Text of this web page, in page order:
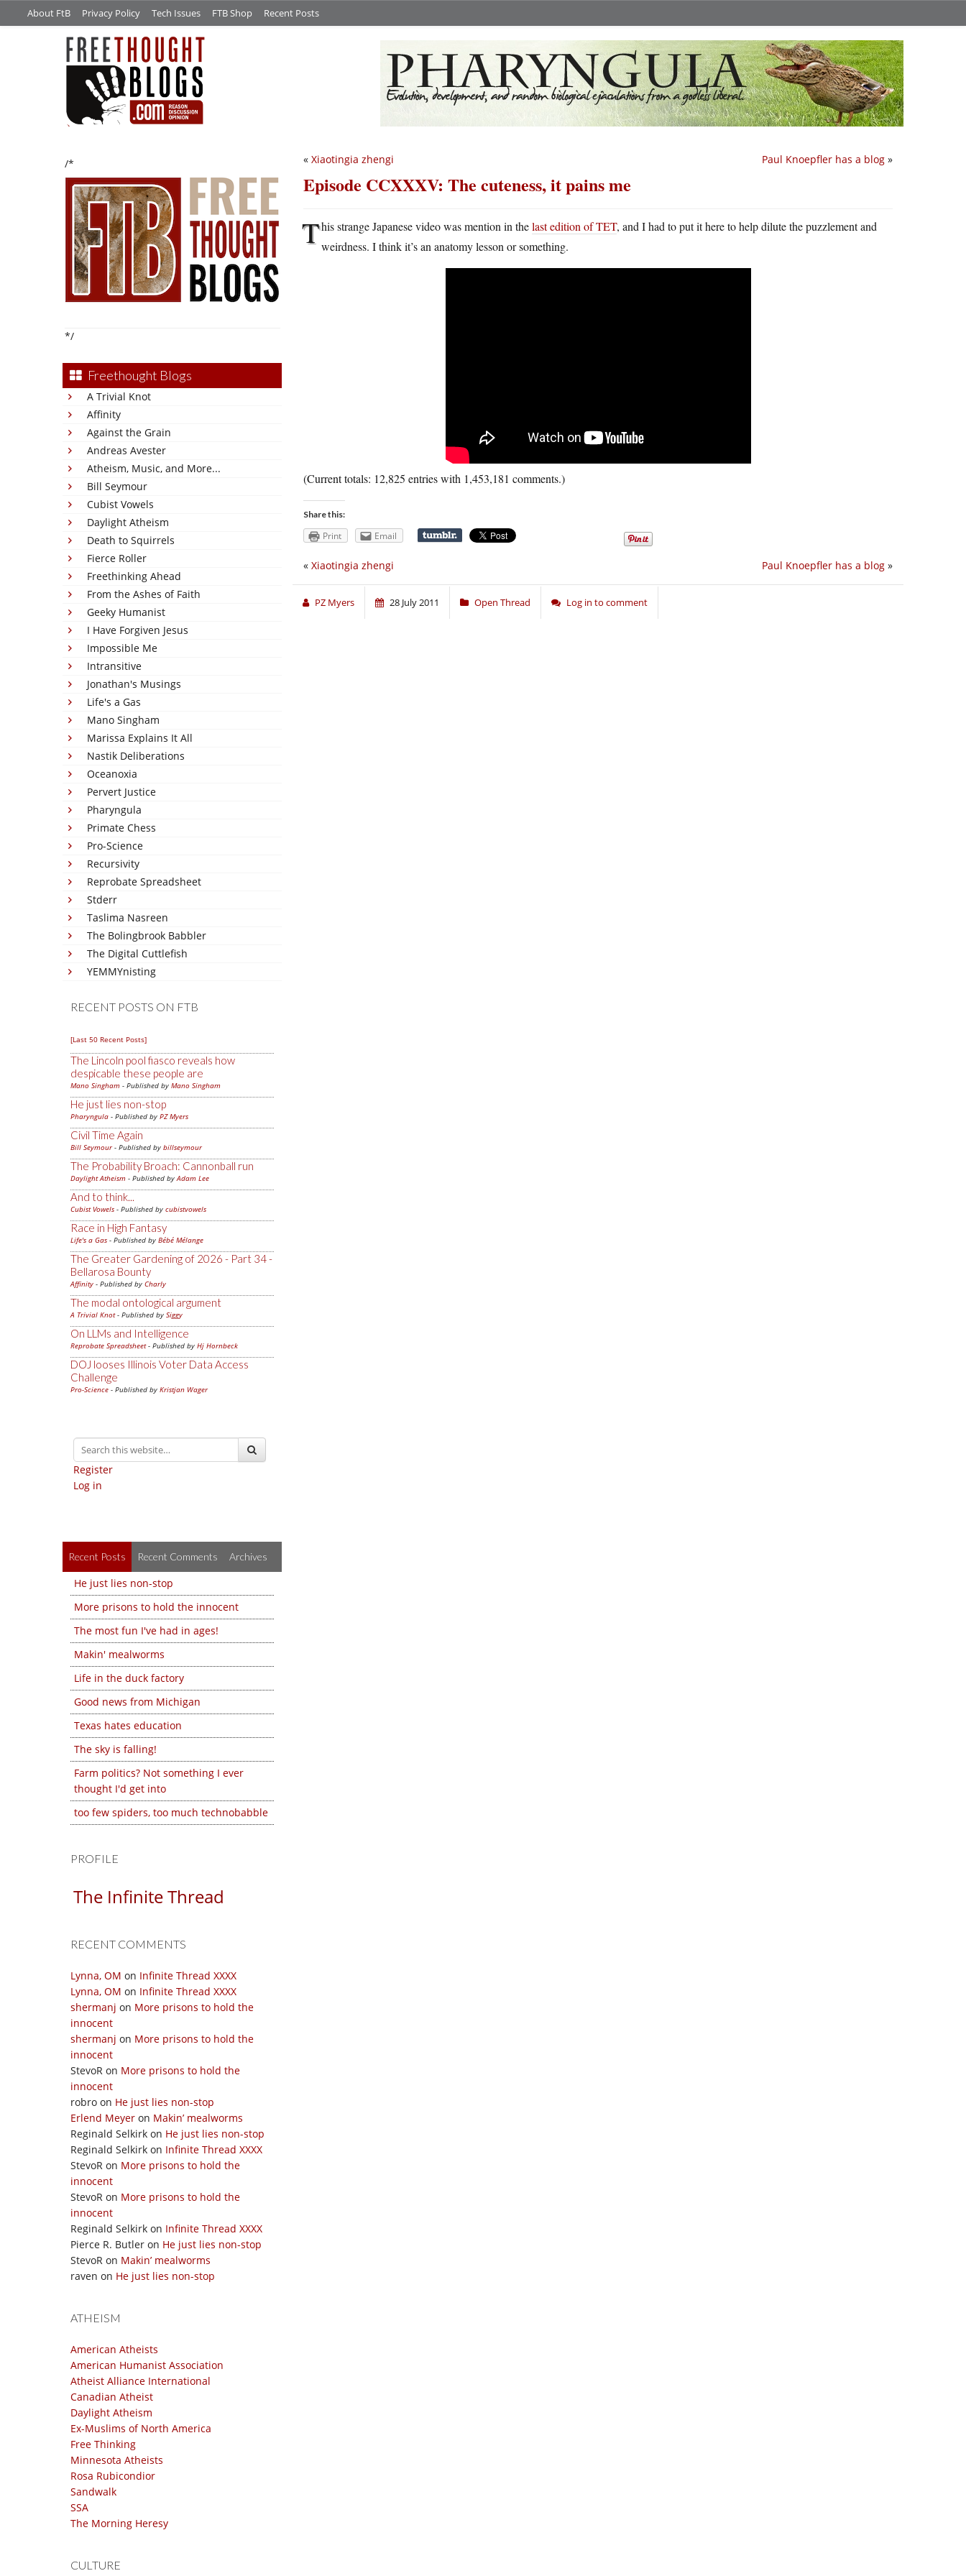
About FtB Privacy Policy Tech Issues FTB Shop Recent Posts
/*
*/
Freethought Blogs
A Trivial Knot
Affinity
Against the Grain
Andreas Avester
Atheism, Music, and More...
Bill Seymour
Cubist Vowels
Daylight Atheism
Death to Squirrels
Fierce Roller
Freethinking Ahead
From the Ashes of Faith
Geeky Humanist
I Have Forgiven Jesus
Impossible Me
Intransitive
Jonathan's Musings
Life's a Gas
Mano Singham
Marissa Explains It All
Nastik Deliberations
Oceanoxia
Pervert Justice
Pharyngula
Primate Chess
Pro-Science
Recursivity
Reprobate Spreadsheet
Stderr
Taslima Nasreen
The Bolingbrook Babbler
The Digital Cuttlefish
YEMMYnisting
RECENT POSTS ON FTB
[Last 50 Recent Posts]
The Lincoln pool fiasco reveals how
despicable these people are
Mano Singham - Published by Mano Singham
He just lies non-stop
Pharyngula - Published by PZ Myers
Civil Time Again
Bill Seymour- Published by billseymour
The Probability Broach: Cannonball run
Daylight Atheism - Published byAdam Lee
And to think...
Cubist Vowels - Published by cubistvowels
Race in High Fantasy
Life's a Gas - Published by Bébé Mélange
The Greater Gardening of 2026 - Part 34 -
Bellarosa Bounty
Affinity - Published by Charly
The modal ontological argument
A Trivial Knot- Published by Siggy
On LLMs and Intelligence
Reprobate Spreadsheet- Published by Hj Hornbeck
DOJ looses Illinois Voter Data Access
Challenge
Pro-Science - Published by Kristjan Wager
Register
Log in
Recent Posts Recent Comments Archives
He just lies non-stop
More prisons to hold the innocent
The most fun I've had in ages!
Makin' mealworms
Life in the duck factory
Good news from Michigan
Texas hates education
The sky is falling!
Farm politics? Not something I ever
thought I'd get into
too few spiders, too much technobabble
PROFILE
The Infinite Thread
RECENT COMMENTS
Lynna, OM on Infinite Thread XXXX
Lynna, OM on Infinite Thread XXXX
shermanj on More prisons to hold the
innocent
shermanj on More prisons to hold the
innocent
StevoR on More prisons to hold the
innocent
robro on He just lies non-stop
Erlend Meyer on Makin’ mealworms
Reginald Selkirk on He just lies non-stop
Reginald Selkirk on Infinite Thread XXXX
StevoR on More prisons to hold the
innocent
StevoR on More prisons to hold the
innocent
Reginald Selkirk on Infinite Thread XXXX
Pierce R. Butler on He just lies non-stop
StevoR on Makin’ mealworms
raven on He just lies non-stop
ATHEISM
American Atheists
American Humanist Association
Atheist Alliance International
Canadian Atheist
Daylight Atheism
Ex-Muslims of North America
Free Thinking
Minnesota Atheists
Rosa Rubicondior
Sandwalk
SSA
The Morning Heresy
CULTURE
Paul Knoepfler has a blog »
« Xiaotingia zhengi
Episode CCXXXV: The cuteness, it pains me
This strange Japanese video was mention in thelast edition of TET, and I had to put it here to help dilute the puzzlement and
weirdness. I think it’s an anatomy lesson or something.
(Current totals: 12,825 entries with 1,453,181 comments.)
Share this:
Print Email
Paul Knoepfler has a blog »
« Xiaotingia zhengi
PZ Myers 28 July 2011 Open Thread Log in to comment